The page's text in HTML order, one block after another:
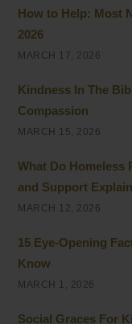
How to Help: Most
2026
MARCH 17, 2026
Kindness In The
Compassion
MARCH 15, 2026
What Do Homeless
and Support
MARCH 12, 2026
15 Eye-Opening
Know
MARCH 1, 2026
Social Graces For